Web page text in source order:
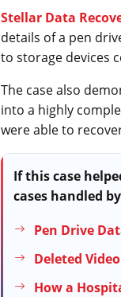
Stellar Data
details of a pen
to storage devices
The case also
into a highly
were able to
If this case
cases handled
Pen Drive
Deleted
How a